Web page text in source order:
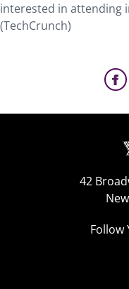
interested in attending
(TechCrunch)
42
Follow